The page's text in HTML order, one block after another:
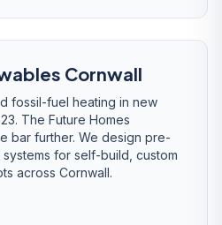
Cornwall
fossil-fuel heating in new
The Future Homes
bar further. We design pre-
for self-build, custom
across Cornwall.